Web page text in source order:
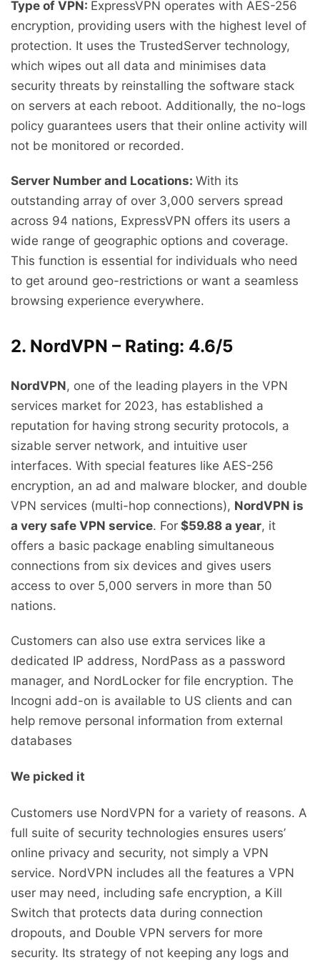
Type of VPN: ExpressVPN operates with AES-256
encryption, providing users with the highest level of
protection. It uses the TrustedServer technology,
which wipes out all data and minimises data
security threats by reinstalling the software stack
on servers at each reboot. Additionally, the no-logs
policy guarantees users that their online activity will
not be monitored or recorded.
Server Number and Locations: With its
outstanding array of over 3,000 servers spread
across 94 nations, ExpressVPN offers its users a
wide range of geographic options and coverage.
This function is essential for individuals who need
to get around geo-restrictions or want a seamless
browsing experience everywhere.
2. NordVPN – Rating: 4.6/5
NordVPN, one of the leading players in the VPN
services market for 2023, has established a
reputation for having strong security protocols, a
sizable server network, and intuitive user
interfaces. With special features like AES-256
encryption, an ad and malware blocker, and double
VPN services (multi-hop connections), NordVPN is
a very safe VPN service. For $59.88 a year, it
offers a basic package enabling simultaneous
connections from six devices and gives users
access to over 5,000 servers in more than 50
nations.
Customers can also use extra services like a
dedicated IP address, NordPass as a password
manager, and NordLocker for file encryption. The
Incogni add-on is available to US clients and can
help remove personal information from external
databases
We picked it
Customers use NordVPN for a variety of reasons. A
full suite of security technologies ensures users’
online privacy and security, not simply a VPN
service. NordVPN includes all the features a VPN
user may need, including safe encryption, a Kill
Switch that protects data during connection
dropouts, and Double VPN servers for more
security. Its strategy of not keeping any logs and